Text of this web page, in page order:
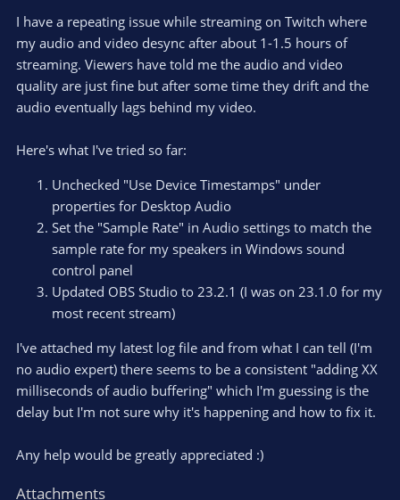
e
r
I have a repeating issue while streaming on Twitch where
my audio and video desync after about 1-1.5 hours of
streaming. Viewers have told me the audio and video
quality are just fine but after some time they drift and the
audio eventually lags behind my video.
Here's what I've tried so far:
Unchecked "Use Device Timestamps" under
properties for Desktop Audio
Set the "Sample Rate" in Audio settings to match the
sample rate for my speakers in Windows sound
control panel
Updated OBS Studio to 23.2.1 (I was on 23.1.0 for my
most recent stream)
I've attached my latest log file and from what I can tell (I'm
no audio expert) there seems to be a consistent "adding XX
milliseconds of audio buffering" which I'm guessing is the
delay but I'm not sure why it's happening and how to fix it.
Any help would be greatly appreciated :)
Attachments